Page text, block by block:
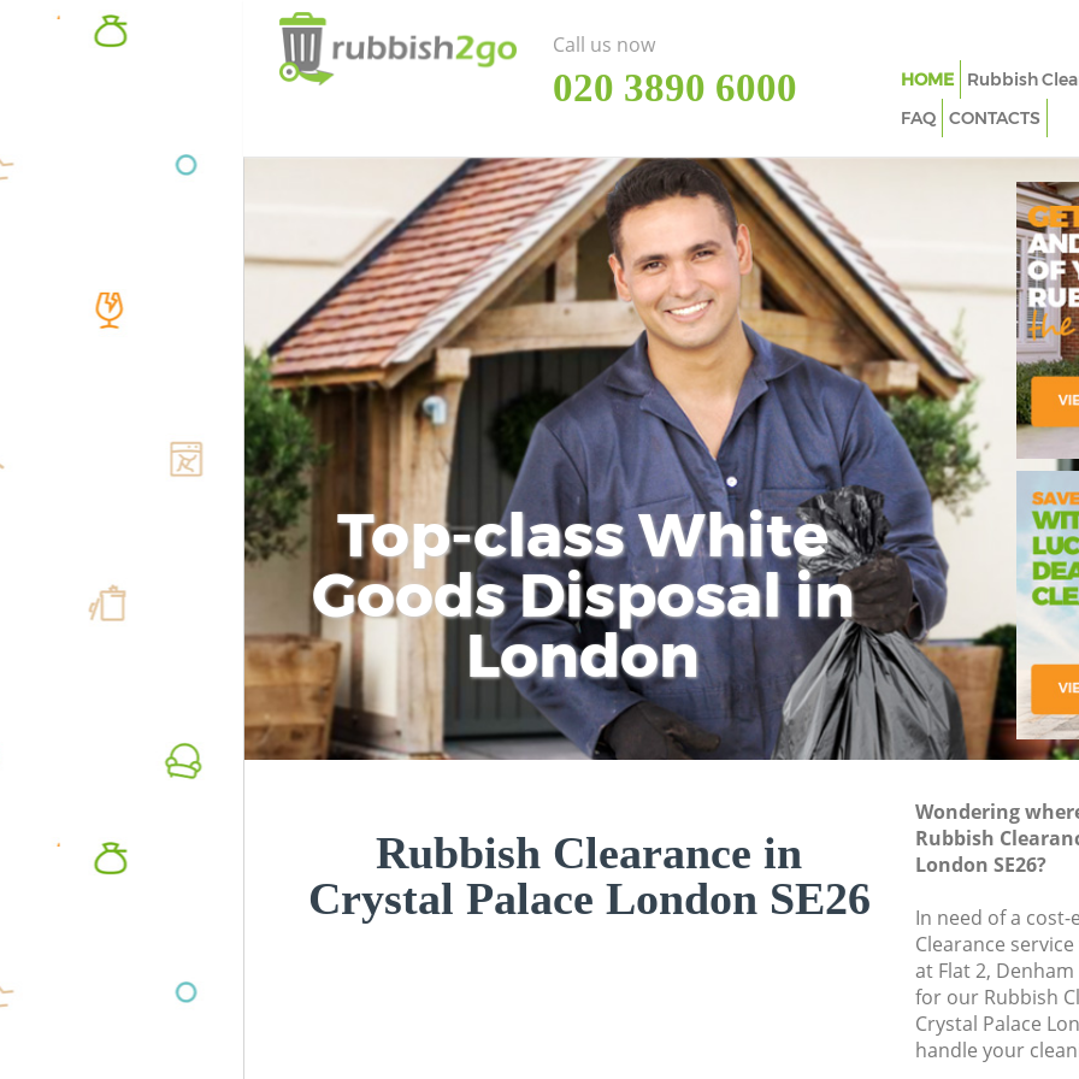
Top-class White
Goods Disposal in
London
Rubbish Clearance in
Crystal Palace London SE26
Wondering
Rubbish
London SE26?
In need of a
Clearance
at Flat 2, Denham
for our Rubbish
Crystal Palace
handle your
Call us now
‎020 3890 6000 HOME Rubbish
FAQ
CONTACTS